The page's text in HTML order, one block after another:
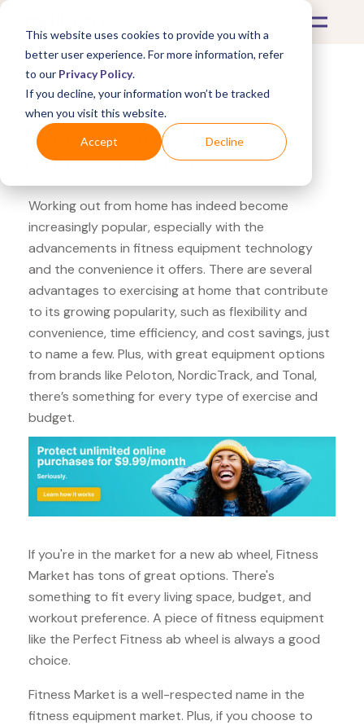
This website uses cookies to provide you with a
better user experience. For more information, refer
to our Privacy Policy.
If you decline, your information won’t be tracked
when you visit this website.
Accept Decline
What's Covered >Fitness Equipment
Fitness Market Perfect
Fitness ab wheel
Working out from home has indeed become
increasingly popular, especially with the
advancements in fitness equipment technology
and the convenience it offers. There are several
advantages to exercising at home that contribute
to its growing popularity, such as flexibility and
convenience, time efficiency, and cost savings, just
to name a few. Plus, with great equipment options
from brands like Peloton, NordicTrack, and Tonal,
there’s something for every type of exercise and
budget.
If you're in the market for a new ab wheel, Fitness
Market has tons of great options. There's
something to fit every living space, budget, and
workout preference. A piece of fitness equipment
like the Perfect Fitness ab wheel is always a good
choice.
Fitness Market is a well-respected name in the
fitness equipment market. Plus, if you choose to